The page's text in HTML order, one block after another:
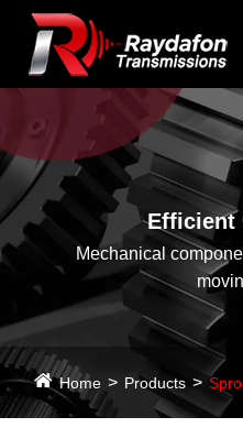
Efficient
Mechanical
Home Products